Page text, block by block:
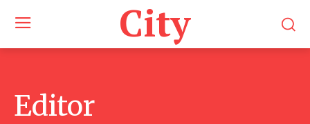
City
Editor